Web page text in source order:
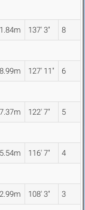
137' 3" 8
127' 11" 6
122' 7" 5
116' 7" 4
108' 3" 3